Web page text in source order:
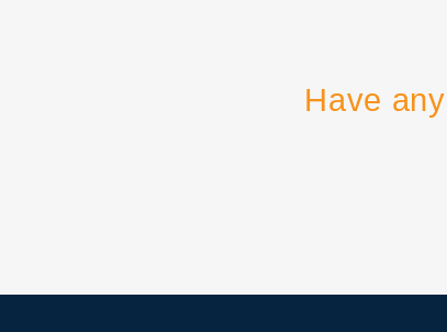
Have